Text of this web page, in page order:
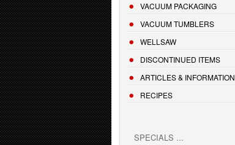
VACUUM PACKAGING
VACUUM TUMBLERS
WELLSAW
DISCONTINUED ITEMS
ARTICLES & INFORMATION
RECIPES
SPECIALS ...